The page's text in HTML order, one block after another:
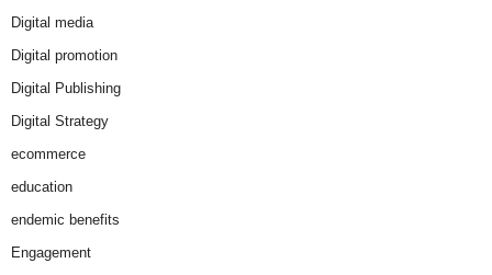
Digital media
Digital promotion
Digital Publishing
Digital Strategy
ecommerce
education
endemic benefits
Engagement